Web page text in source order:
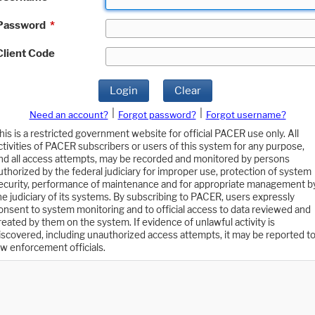
*
Code
Login Clear
Need an account? Forgot password?
Forgot username?
is a restricted government website for official PACER use only. All
of PACER subscribers or users of this system for any purpose,
all access attempts, may be recorded and monitored by persons
by the federal judiciary for improper use, protection of system
performance of maintenance and for appropriate management
judiciary of its systems. By subscribing to PACER, users expressly
to system monitoring and to official access to data reviewed and
by them on the system. If evidence of unlawful activity is
including unauthorized access attempts, it may be reported to
enforcement officials.